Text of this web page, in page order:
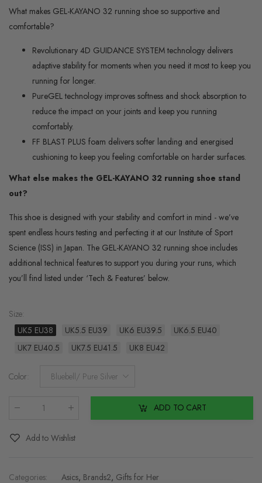
What makes GEL-KAYANO 32 running shoe so supportive and
comfortable?
Revolutionary 4D GUIDANCE SYSTEM technology delivers
adaptive stability for moments when you need it most to keep you
running for longer.
PureGEL technology improves softness and shock absorption to
reduce the impact on your joints and keep you running
comfortably.
FF BLAST PLUS foam delivers softer landing and energised
cushioning to keep you feeling comfortable on harder surfaces.
What else makes the GEL-KAYANO 32 running shoe stand
out?
This shoe is designed with your stability and comfort in mind - we’ve
spent endless hours testing and perfecting it at our Institute of Sport
Science (ISS) in Japan. The GEL-KAYANO 32 running shoe includes
additional technical features to support you during your runs, which
you’ll find listed under ‘Tech & Features’ below.
Size
UK5 EU38
UK5.5 EU39 UK6 EU39.5
UK6.5 EU40
UK7 EU40.5
UK7.5 EU41.5 UK8 EU42
Color Bluebell/ Pure Silver
ADD TO CART
Add to Wishlist
Categories: Asics, Brands2, Gifts for Her